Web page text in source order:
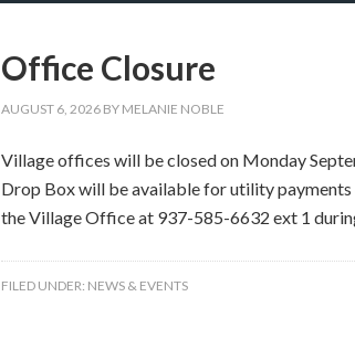
Office Closure
AUGUST 6, 2026 BY MELANIE NOBLE
Village offices will be closed on Monday
Drop Box will be available for utility payments
the Village Office at 937-585-6632 ext 1
FILED UNDER: NEWS & EVENTS